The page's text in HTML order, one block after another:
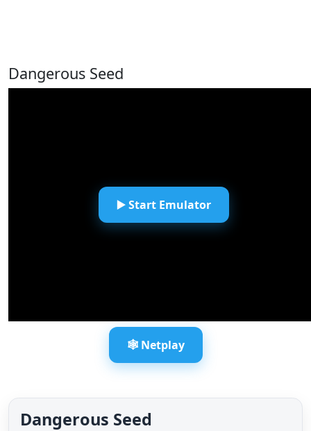
Dangerous Seed
▶️ Start Emulator
🕸️ Netplay
Dangerous Seed